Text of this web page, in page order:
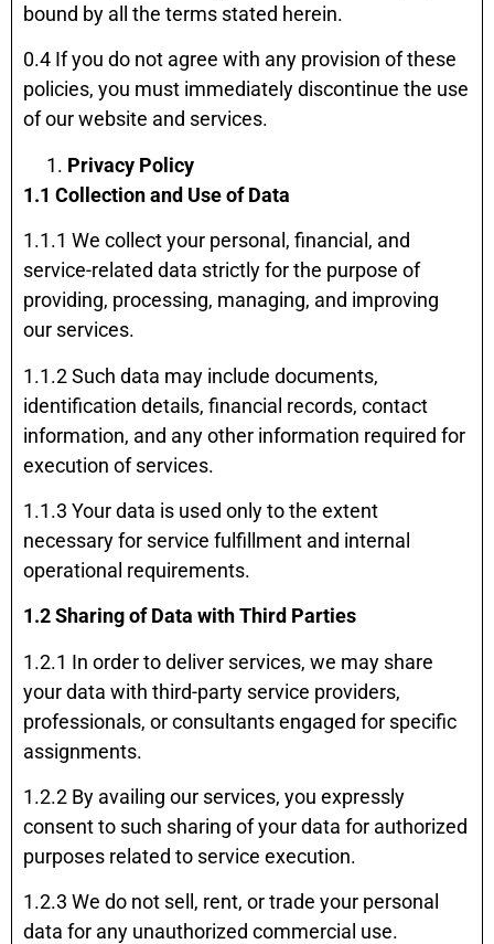
bound by all the terms stated herein.
0.4 If you do not agree with any provision of these
policies, you must immediately discontinue the use
of our website and services.
Privacy Policy
1.1 Collection and Use of Data
1.1.1 We collect your personal, financial, and
service-related data strictly for the purpose of
providing, processing, managing, and improving
our services.
1.1.2 Such data may include documents,
identification details, financial records, contact
information, and any other information required for
execution of services.
1.1.3 Your data is used only to the extent
necessary for service fulfillment and internal
operational requirements.
1.2 Sharing of Data with Third Parties
1.2.1 In order to deliver services, we may share
your data with third-party service providers,
professionals, or consultants engaged for specific
assignments.
1.2.2 By availing our services, you expressly
consent to such sharing of your data for authorized
purposes related to service execution.
1.2.3 We do not sell, rent, or trade your personal
data for any unauthorized commercial use.